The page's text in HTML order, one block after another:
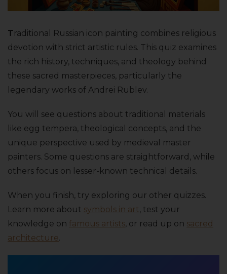
Traditional Russian icon painting combines religious
devotion with strict artistic rules. This quiz examines
the rich history, techniques, and theology behind
these sacred masterpieces, particularly the
legendary works of Andrei Rublev.
You will see questions about traditional materials
like egg tempera, theological concepts, and the
unique perspective used by medieval master
painters. Some questions are straightforward, while
others focus on lesser-known technical details.
When you finish, try exploring our other quizzes.
Learn more about symbols in art, test your
knowledge on famous artists, or read up on sacred
architecture.